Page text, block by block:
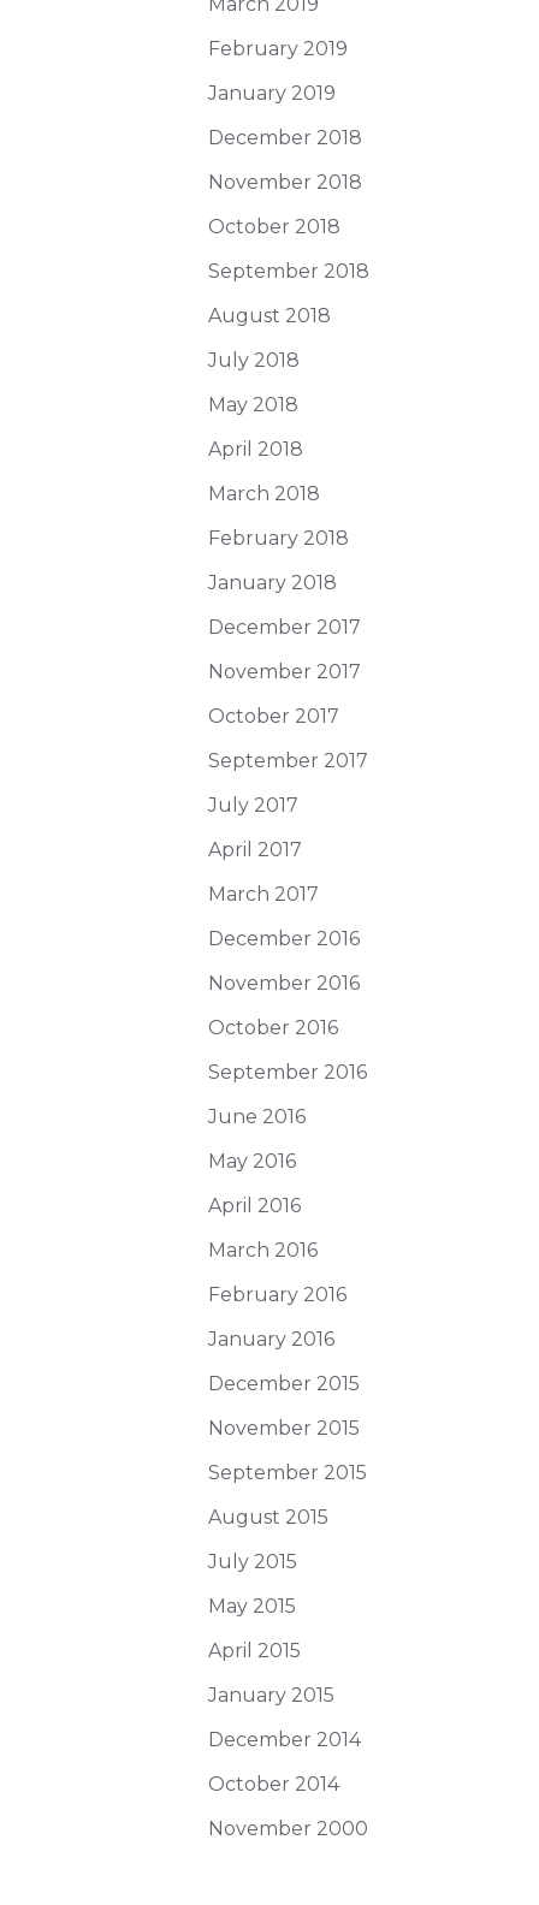
February 2019
January 2019
December 2018
November 2018
October 2018
September 2018
August 2018
July 2018
May 2018
April 2018
March 2018
February 2018
January 2018
December 2017
November 2017
October 2017
September 2017
July 2017
April 2017
March 2017
December 2016
November 2016
October 2016
September 2016
June 2016
May 2016
April 2016
March 2016
February 2016
January 2016
December 2015
November 2015
September 2015
August 2015
July 2015
May 2015
April 2015
January 2015
December 2014
October 2014
November 2000